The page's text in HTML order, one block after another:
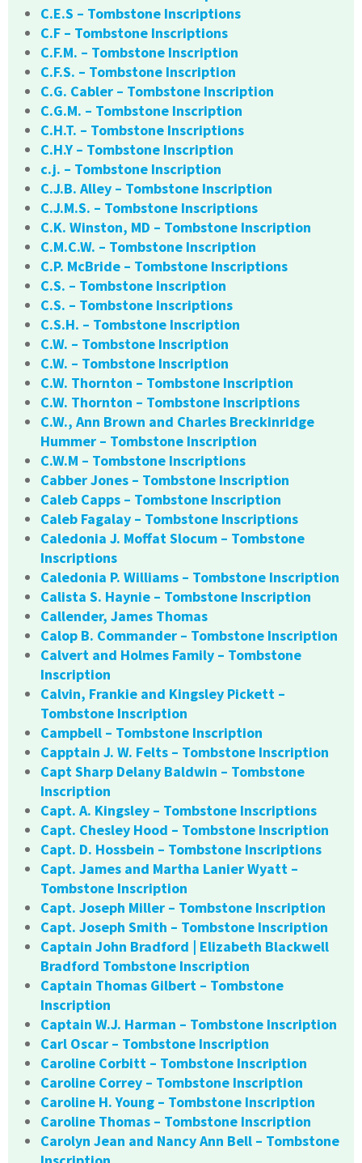
C.E.S – Tombstone Inscriptions
C.F – Tombstone Inscriptions
C.F.M. – Tombstone Inscription
C.F.S. – Tombstone Inscription
C.G. Cabler – Tombstone Inscription
C.G.M. – Tombstone Inscription
C.H.T. – Tombstone Inscriptions
C.H.Y – Tombstone Inscription
c.j. – Tombstone Inscription
C.J.B. Alley – Tombstone Inscription
C.J.M.S. – Tombstone Inscriptions
C.K. Winston, MD – Tombstone Inscription
C.M.C.W. – Tombstone Inscription
C.P. McBride – Tombstone Inscriptions
C.S. – Tombstone Inscription
C.S. – Tombstone Inscriptions
C.S.H. – Tombstone Inscription
C.W. – Tombstone Inscription
C.W. – Tombstone Inscription
C.W. Thornton – Tombstone Inscription
C.W. Thornton – Tombstone Inscriptions
C.W., Ann Brown and Charles Breckinridge
Hummer – Tombstone Inscription
C.W.M – Tombstone Inscriptions
Cabber Jones – Tombstone Inscription
Caleb Capps – Tombstone Inscription
Caleb Fagalay – Tombstone Inscriptions
Caledonia J. Moffat Slocum – Tombstone
Inscriptions
Caledonia P. Williams – Tombstone Inscription
Calista S. Haynie – Tombstone Inscription
Callender, James Thomas
Calop B. Commander – Tombstone Inscription
Calvert and Holmes Family – Tombstone
Inscription
Calvin, Frankie and Kingsley Pickett –
Tombstone Inscription
Campbell – Tombstone Inscription
Capptain J. W. Felts – Tombstone Inscription
Capt Sharp Delany Baldwin – Tombstone
Inscription
Capt. A. Kingsley – Tombstone Inscriptions
Capt. Chesley Hood – Tombstone Inscription
Capt. D. Hossbein – Tombstone Inscriptions
Capt. James and Martha Lanier Wyatt –
Tombstone Inscription
Capt. Joseph Miller – Tombstone Inscription
Capt. Joseph Smith – Tombstone Inscription
Captain John Bradford | Elizabeth Blackwell
Bradford Tombstone Inscription
Captain Thomas Gilbert – Tombstone
Inscription
Captain W.J. Harman – Tombstone Inscription
Carl Oscar – Tombstone Inscription
Caroline Corbitt – Tombstone Inscription
Caroline Correy – Tombstone Inscription
Caroline H. Young – Tombstone Inscription
Caroline Thomas – Tombstone Inscription
Carolyn Jean and Nancy Ann Bell – Tombstone